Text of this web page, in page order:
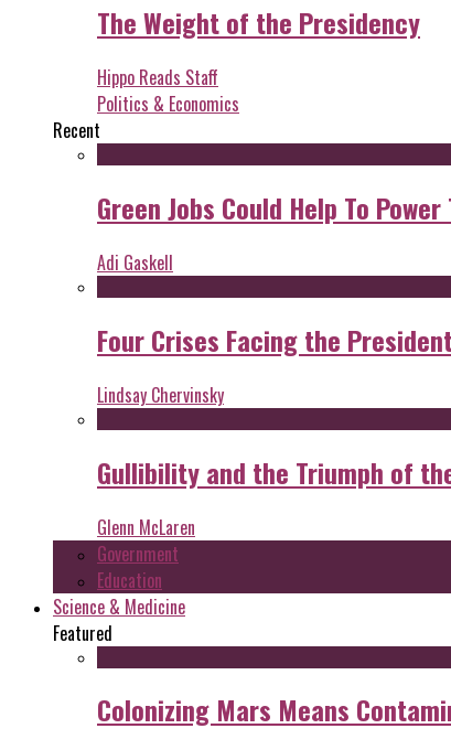
The Weight of the Presidency
Hippo Reads Staff
Politics & Economics
Recent
Green Jobs Could Help To
Adi Gaskell
Four Crises Facing the
Lindsay Chervinsky
Gullibility and the Triumph of
Glenn McLaren
Government
Education
Science & Medicine
Featured
Colonizing Mars Means